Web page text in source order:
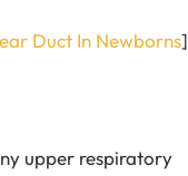
Duct In Newborns]
upper respiratory